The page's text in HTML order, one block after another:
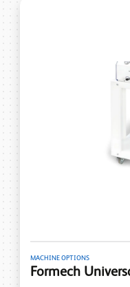
MACHINE OPTIONS
Formech